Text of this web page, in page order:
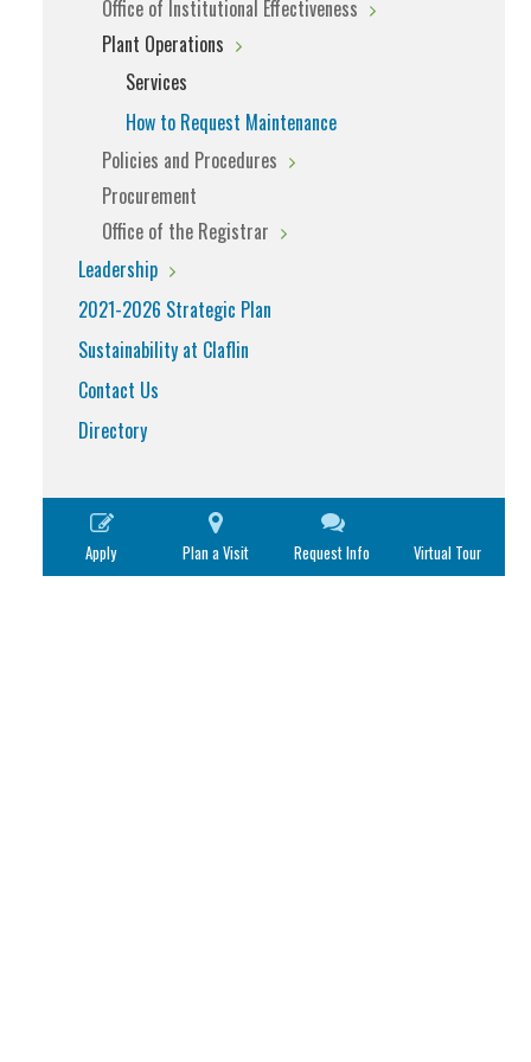
Office of Institutional Effectiveness
Plant Operations
Services
How to Request Maintenance
Policies and Procedures
Procurement
Office of the Registrar
Leadership
2021-2026 Strategic Plan
Sustainability at Claflin
Contact Us
Directory
Apply Plan a Visit Request Info Virtual Tour